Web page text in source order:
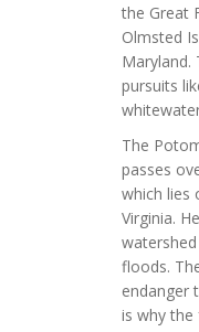
the Great
Olmsted
Maryland.
pursuits
The
passes
which lies
Virginia.
floods.
endanger
is why